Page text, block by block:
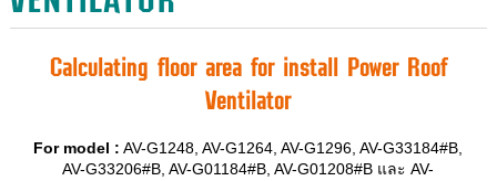
Calculating floor area for install Power Roof
Ventilator
For model : AV-G1248, AV-G1264, AV-G1296, AV-G33184#B,
AV-G33206#B, AV-G01184#B, AV-G01208#B และ AV-